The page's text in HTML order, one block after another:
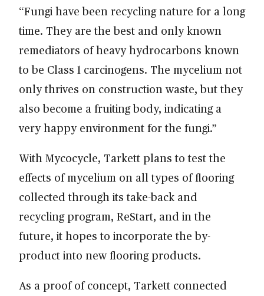
“Fungi have been recycling nature for a long
time. They are the best and only known
remediators of heavy hydrocarbons known
to be Class 1 carcinogens. The mycelium not
only thrives on construction waste, but they
also become a fruiting body, indicating a
very happy environment for the fungi.”
With Mycocycle, Tarkett plans to test the
effects of mycelium on all types of flooring
collected through its take-back and
recycling program, ReStart, and in the
future, it hopes to incorporate the by-
product into new flooring products.
As a proof of concept, Tarkett connected